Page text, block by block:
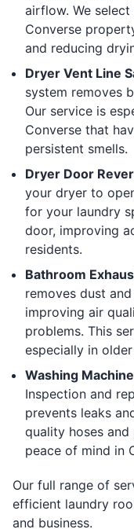
airflow. We
Converse
and reducing
Dryer Vent Line
system removes
Our service is
Converse that
persistent smells.
Dryer Door
your dryer to
for your laundry
door, improving
residents.
Bathroom
removes dust
improving air
problems. This
especially in
Washing
Inspection and
prevents leaks
quality hoses
peace of mind in
Our full range of
efficient laundry
and business.